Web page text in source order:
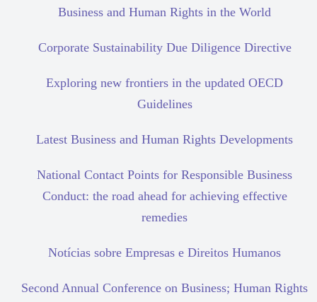
Business and Human Rights in the World
Corporate Sustainability Due Diligence Directive
Exploring new frontiers in the updated OECD
Guidelines
Latest Business and Human Rights Developments
National Contact Points for Responsible Business
Conduct: the road ahead for achieving effective
remedies
Notícias sobre Empresas e Direitos Humanos
Second Annual Conference on Business; Human Rights